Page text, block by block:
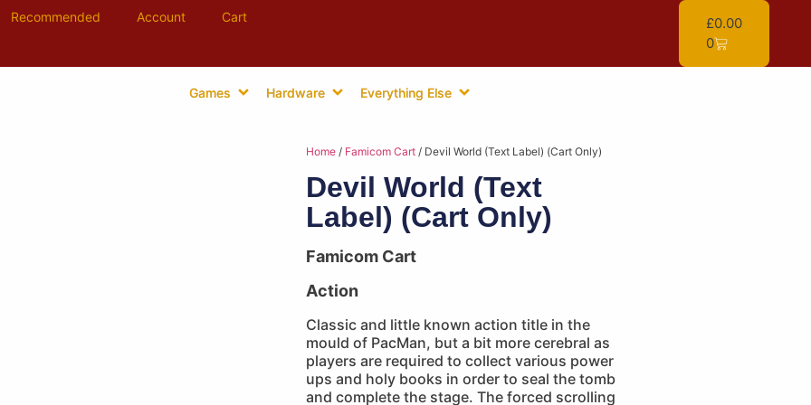
Recommended Account Cart £0.00
0
Games Hardware Everything Else
Home / Famicom Cart / Devil World (Text Label) (Cart Only)
Devil World (Text
Label) (Cart Only)
Famicom Cart
Action
Classic and little known action title in the
mould of PacMan, but a bit more cerebral as
players are required to collect various power
ups and holy books in order to seal the tomb
and complete the stage. The forced scrolling